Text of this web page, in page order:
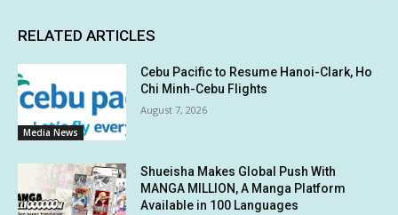
RELATED ARTICLES
Media News
Cebu Pacific to Resume Hanoi-Clark, Ho
Chi Minh-Cebu Flights
August 7, 2026
Shueisha Makes Global Push With
MANGA MILLION, A Manga Platform
Available in 100 Languages